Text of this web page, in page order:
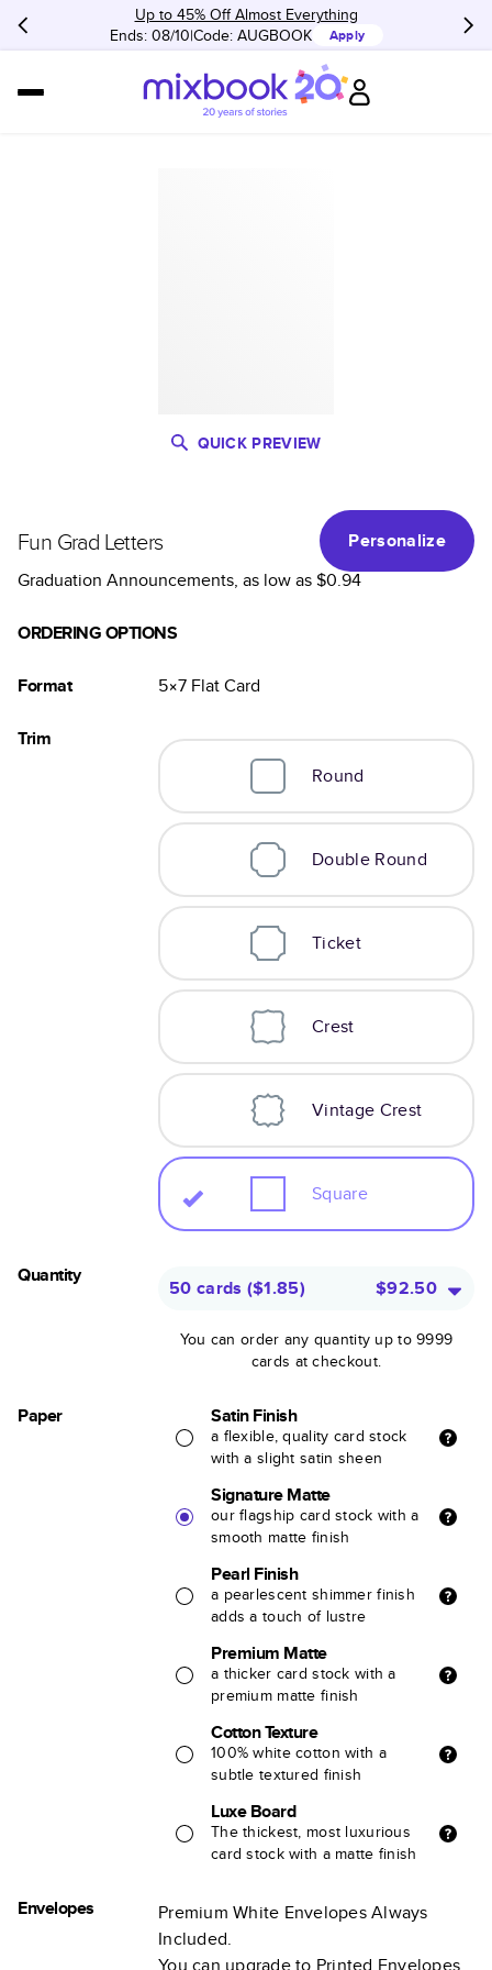
Up to 45% Off Almost Everything
Ends: 08/10 Code: AUGBOOK Apply
QUICK PREVIEW
Fun Grad Letters
Personalize
Graduation Announcements, as low as$0.94
ORDERING OPTIONS
Format 5×7 FlatCard
Trim
Round
Double Round
Ticket
Crest
Vintage Crest
Square
Quantity
50 cards ($1.85) $92.50
You can order any quantity up to 9999
cards at checkout.
Paper Satin Finish
a flexible, quality card stock
with a slight satin sheen
Signature Matte
our flagship card stock with a
smooth matte finish
Pearl Finish
a pearlescent shimmer finish
adds a touch of lustre
Premium Matte
a thicker card stock with a
premium matte finish
Cotton Texture
100% white cotton with a
subtle textured finish
Luxe Board
The thickest, most luxurious
card stock with a matte finish
Envelopes
Premium White Envelopes Always
Included.